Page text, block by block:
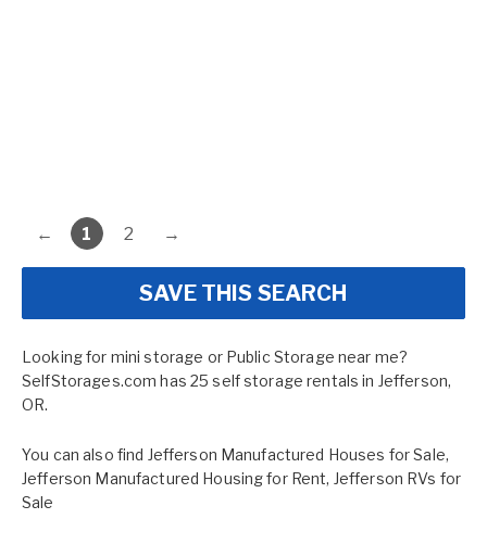
← 1 2 →
SAVE THIS SEARCH
Looking for mini storage or Public Storage near me?
SelfStorages.com has 25 self storage rentals in Jefferson,
OR.
You can also find Jefferson Manufactured Houses for Sale,
Jefferson Manufactured Housing for Rent, Jefferson RVs for
Sale